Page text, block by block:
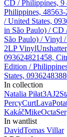
CD / Philippines,
Philippines,
/ United States,
in São Paulo) / CD
São Paulo) / Vinyl
2LP Vinyl
093624821458,
Edition /
States,
In collection
Natalia Piłat3AJ2
PercyCurt
KakáčMikeOcta
In wantlist
DavidTomas Villar